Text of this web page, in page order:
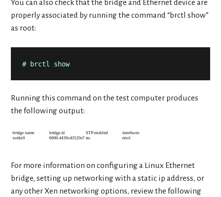
You can also check that the bridge and Ethernet device are
properly associated by running the command “brctl show”
as root:
# brctl show
Running this command on the test computer produces
the following output:
For more information on configuring a Linux Ethernet
bridge, setting up networking with a static ip address, or
any other Xen networking options, review the following